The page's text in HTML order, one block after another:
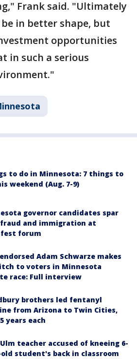
Frank said. "Ultimately
in better shape, but
opportunities
in such a serious
to do in Minnesota: 7 things to
weekend (Aug. 7-9)
governor candidates spar
and immigration at
forum
endorsed Adam Schwarze makes
to voters in Minnesota
race: Full interview
brothers led fentanyl
from Arizona to Twin Cities,
years each
teacher accused of kneeing 6-
student's back in classroom